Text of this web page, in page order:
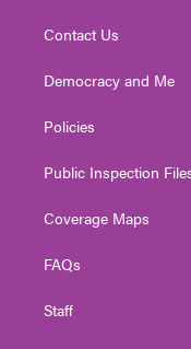
Contact Us
Democracy and Me
Policies
Public Inspection
Coverage Maps
FAQs
Staff